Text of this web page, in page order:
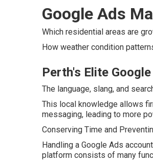
Google Ads
Which residential areas are
How weather condition
Perth's Elite
The language, slang, and
This local knowledge allows
messaging, leading to more
Conserving Time and
Handling a Google Ads
platform consists of many